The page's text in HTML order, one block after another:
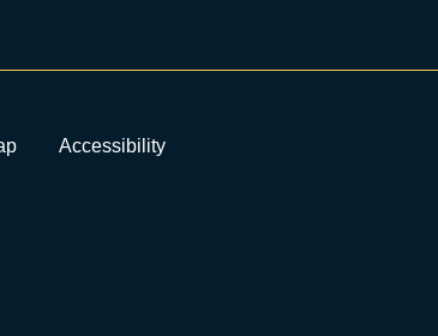
Accessibility